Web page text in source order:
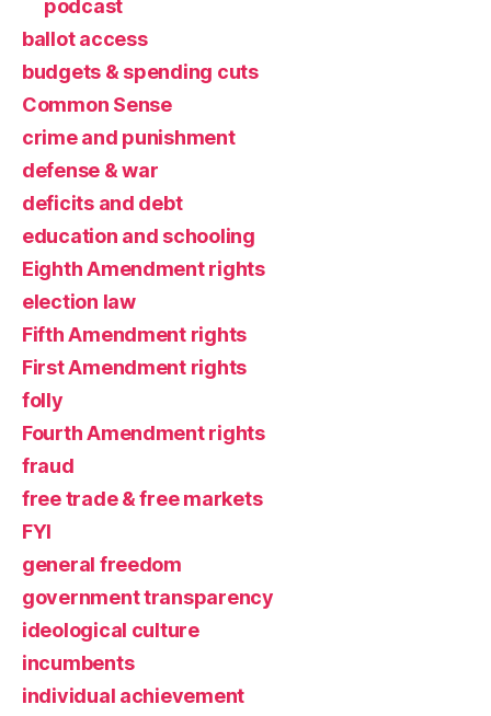
podcast
ballot access
budgets & spending cuts
Common Sense
crime and punishment
defense & war
deficits and debt
education and schooling
Eighth Amendment rights
election law
Fifth Amendment rights
First Amendment rights
folly
Fourth Amendment rights
fraud
free trade & free markets
FYI
general freedom
government transparency
ideological culture
incumbents
individual achievement